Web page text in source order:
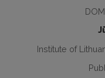
Institute of